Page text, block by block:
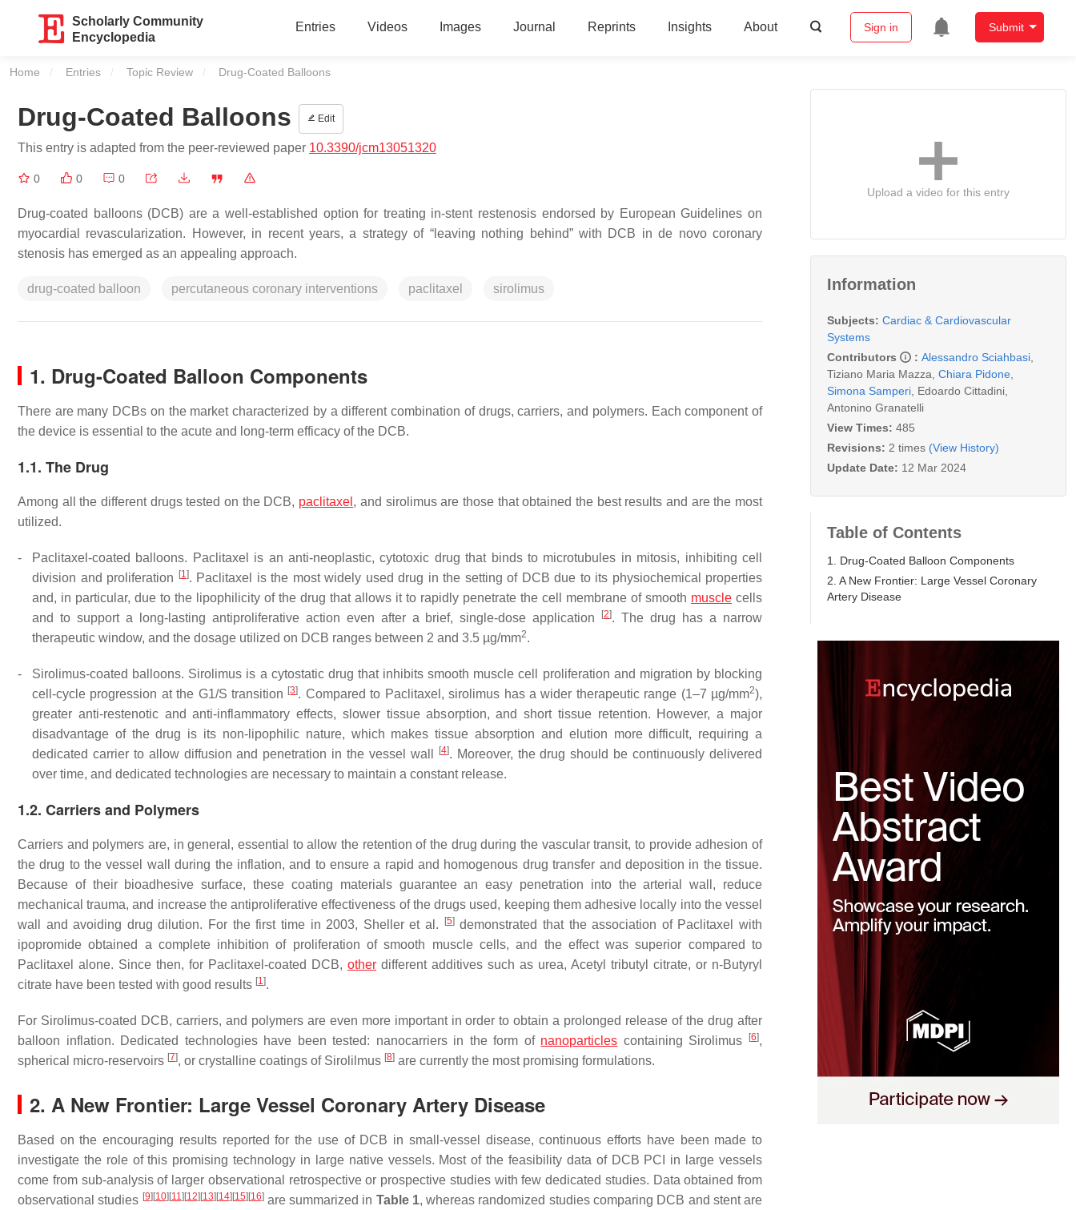
Scholarly Community
Encyclopedia
Entries Videos Images Journal Reprints Insights About Sign in Submit
Home Entries Topic Review Current:
Drug-Coated Balloons
Drug-Coated Balloons Edit
This entry is adapted from the peer-reviewed paper 10.3390/jcm13051320
0 0 0
Drug-coated balloons (DCB) are a well-established option for treating in-stent restenosis endorsed by European Guidelines on
myocardial revascularization. However, in recent years, a strategy of “leaving nothing behind” with DCB in de novo coronary
stenosis has emerged as an appealing approach.
drug-coated balloon percutaneous coronary interventions paclitaxel sirolimus
1. Drug-Coated Balloon Components
There are many DCBs on the market characterized by a different combination of drugs, carriers, and polymers. Each component of
the device is essential to the acute and long-term efficacy of the DCB.
1.1. The Drug
Among all the different drugs tested on the DCB, paclitaxel , and sirolimus are those that obtained the best results and are the most
utilized.
-
Paclitaxel-coated balloons. Paclitaxel is an anti-neoplastic, cytotoxic drug that binds to microtubules in mitosis, inhibiting cell
division and proliferation
[1]. Paclitaxel is the most widely used drug in the setting of DCB due to its physiochemical properties
and, in particular, due to the lipophilicity of the drug that allows it to rapidly penetrate the cell membrane of smooth muscle cells
and to support a long-lasting antiproliferative action even after a brief, single-dose application
[2]. The drug has a narrow
therapeutic window, and the dosage utilized on DCB ranges between 2 and 3.5 µg/mm2.
-
Sirolimus-coated balloons. Sirolimus is a cytostatic drug that inhibits smooth muscle cell proliferation and migration by blocking
cell-cycle progression at the G1/S transition [3]. Compared to Paclitaxel, sirolimus has a wider therapeutic range (1–7 µg/mm2),
greater anti-restenotic and anti-inflammatory effects, slower tissue absorption, and short tissue retention. However, a major
disadvantage of the drug is its non-lipophilic nature, which makes tissue absorption and elution more difficult, requiring a
dedicated carrier to allow diffusion and penetration in the vessel wall
[4]. Moreover, the drug should be continuously delivered
over time, and dedicated technologies are necessary to maintain a constant release.
1.2. Carriers and Polymers
Carriers and polymers are, in general, essential to allow the retention of the drug during the vascular transit, to provide adhesion of
the drug to the vessel wall during the inflation, and to ensure a rapid and homogenous drug transfer and deposition in the tissue.
Because of their bioadhesive surface, these coating materials guarantee an easy penetration into the arterial wall, reduce
mechanical trauma, and increase the antiproliferative effectiveness of the drugs used, keeping them adhesive locally into the vessel
wall and avoiding drug dilution. For the first time in 2003, Sheller et al.
[5]demonstrated that the association of Paclitaxel with
ipopromide obtained a complete inhibition of proliferation of smooth muscle cells, and the effect was superior compared to
Paclitaxel alone. Since then, for Paclitaxel-coated DCB, other different additives such as urea, Acetyl tributyl citrate, or n-Butyryl
citrate have been tested with good results [1].
For Sirolimus-coated DCB, carriers, and polymers are even more important in order to obtain a prolonged release of the drug after
balloon inflation. Dedicated technologies have been tested: nanocarriers in the form of nanoparticles containing Sirolimus [6],
spherical micro-reservoirs [7], or crystalline coatings of Sirolilmus [8] are currently the most promising formulations.
2. A New Frontier: Large Vessel Coronary Artery Disease
Based on the encouraging results reported for the use of DCB in small-vessel disease, continuous efforts have been made to
investigate the role of this promising technology in large native vessels. Most of the feasibility data of DCB PCI in large vessels
come from sub-analysis of larger observational retrospective or prospective studies with few dedicated studies. Data obtained from
observational studies [9] [10] [11] [12] [13] [14] [15] [16]are summarized in Table 1, whereas randomized studies comparing DCB and stent are
Upload a video for this entry
Information
Subjects: Cardiac & Cardiovascular
Systems
Contributors
: Alessandro Sciahbasi
Tiziano Maria Mazza Chiara Pidone
Simona Samperi Edoardo Cittadini
Antonino Granatelli
View Times: 485
Revisions: 2 times (View History)
Update Date: 12 Mar 2024
Table of Contents
1. Drug-Coated Balloon Components
2. A New Frontier: Large Vessel Coronary
Artery Disease